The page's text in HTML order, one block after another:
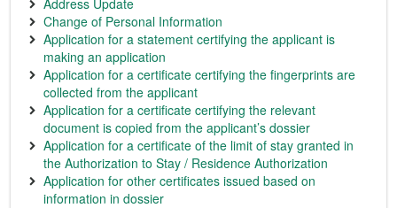
Address Update
Change of Personal Information
Application for a statement certifying the applicant is
making an application
Application for a certificate certifying the fingerprints are
collected from the applicant
Application for a certificate certifying the relevant
document is copied from the applicant’s dossier
Application for a certificate of the limit of stay granted in
the Authorization to Stay / Residence Authorization
Application for other certificates issued based on
information in dossier